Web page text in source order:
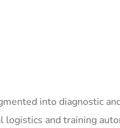
into diagnostic
logistics and training